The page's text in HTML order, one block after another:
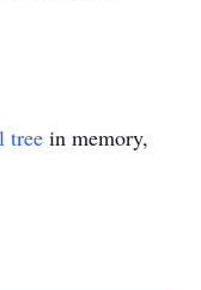
tree in memory,